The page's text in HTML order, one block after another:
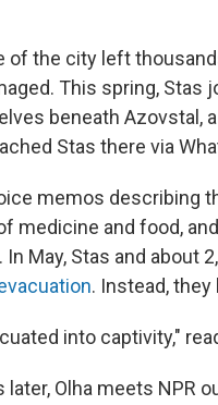
of the city left
This spring,
beneath Azovstal,
Stas there via
memos describing
medicine and food,
In May, Stas and
. Instead,
into captivity,"
Olha meets NPR